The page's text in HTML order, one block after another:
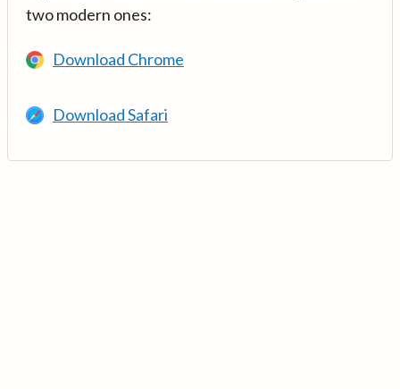
two modern ones:
Download Chrome
Download Safari